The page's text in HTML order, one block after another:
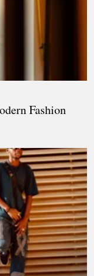
Fashion